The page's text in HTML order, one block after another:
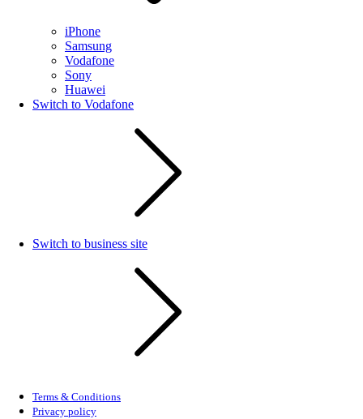
iPhone
Samsung
Vodafone
Sony
Huawei
Switch to Vodafone
Switch to business site
Terms & Conditions
Privacy policy